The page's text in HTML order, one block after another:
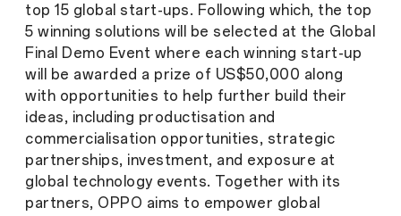
top 15 global start-ups. Following which, the top
5 winning solutions will be selected at the Global
Final Demo Event where each winning start-up
will be awarded a prize of US$50,000 along
with opportunities to help further build their
ideas, including productisation and
commercialisation opportunities, strategic
partnerships, investment, and exposure at
global technology events. Together with its
partners, OPPO aims to empower global